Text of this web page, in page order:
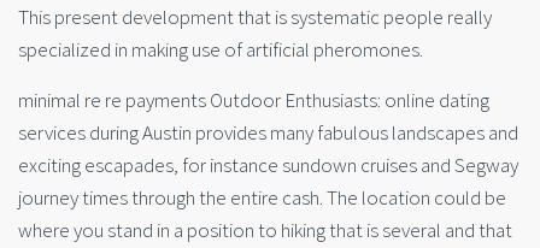
This present development that is systematic people really
specialized in making use of artificial pheromones.
minimal re re payments Outdoor Enthusiasts: online dating
services during Austin provides many fabulous landscapes and
exciting escapades, for instance sundown cruises and Segway
journey times through the entire cash. The location could be
where you stand in a position to hiking that is several and that